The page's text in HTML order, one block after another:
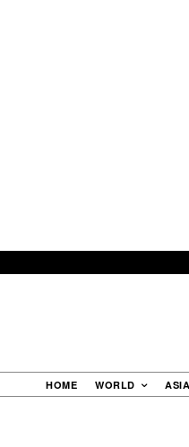
HOME WORLD ASIA